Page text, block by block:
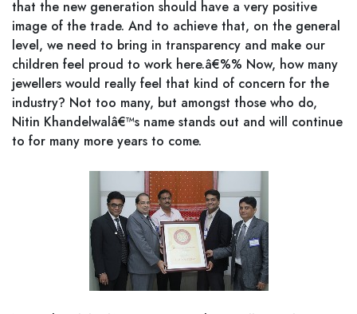
that the new generation should have a very positive
image of the trade. And to achieve that, on the general
level, we need to bring in transparency and make our
children feel proud to work here.â€%% Now, how many
jewellers would really feel that kind of concern for the
industry? Not too many, but amongst those who do,
Nitin Khandelwalâ€™s name stands out and will continue
to for many more years to come.